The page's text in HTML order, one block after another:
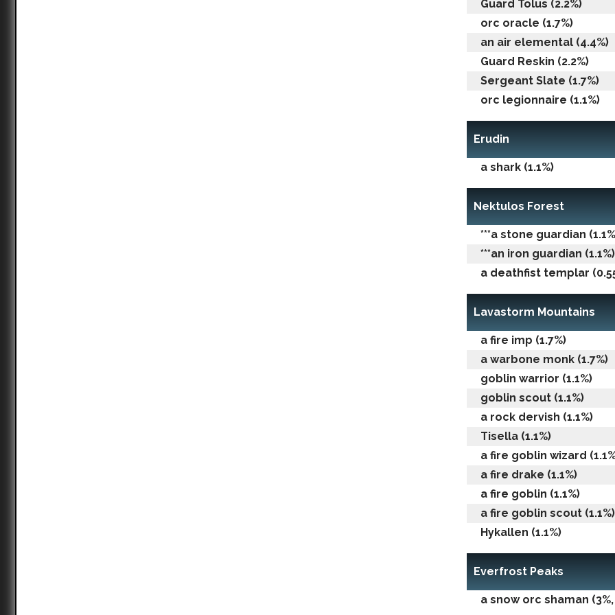
Guard Tolus (2.2%)
orc oracle (1.7%)
an air elemental (4.4%)
Guard Reskin (2.2%)
Sergeant Slate (1.7%)
orc legionnaire (1.1%)
Erudin
a shark (1.1%)
Nektulos Forest
***a stone guardian
***an iron guardian (1.1%)
a deathfist templar
Lavastorm Mountains
a fire imp (1.7%)
a warbone monk (1.7%)
goblin warrior (1.1%)
goblin scout (1.1%)
a rock dervish (1.1%)
Tisella (1.1%)
a fire goblin wizard
a fire drake (1.1%)
a fire goblin (1.1%)
a fire goblin scout (1.1%)
Hykallen (1.1%)
Everfrost Peaks
a snow orc shaman